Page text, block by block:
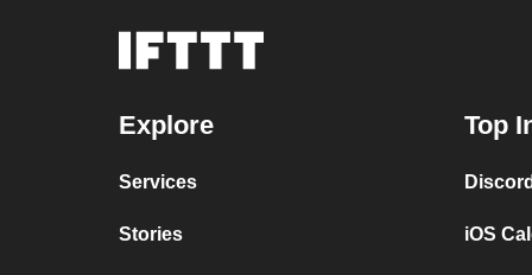
Explore
Services
Stories
Top
iOS